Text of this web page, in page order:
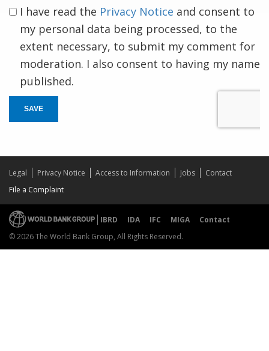
I have read the Privacy Notice and consent to
my personal data being processed, to the
extent necessary, to submit my comment for
moderation. I also consent to having my name
published.
SAVE
Legal Privacy Notice Access to Information Jobs
Contact
File a Complaint
IBRD IDA IFC MIGA
Contact
© 2026 The World Bank Group, All Rights Reserved.